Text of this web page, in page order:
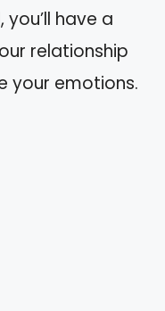
have a
relationship
your emotions.